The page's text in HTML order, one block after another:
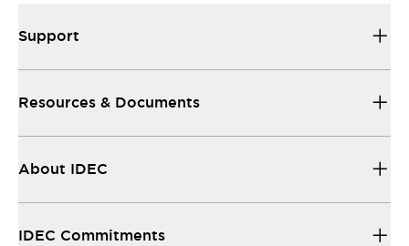
Support
Resources & Documents
About IDEC
IDEC Commitments